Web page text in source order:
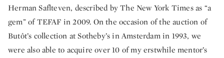
Herman Saflteven, described by The New York Times as “a
gem” of TEFAF in 2009. On the occasion of the auction of
Butôt’s collection at Sotheby’s in Amsterdam in 1993, we
were also able to acquire over 10 of my erstwhile mentor’s